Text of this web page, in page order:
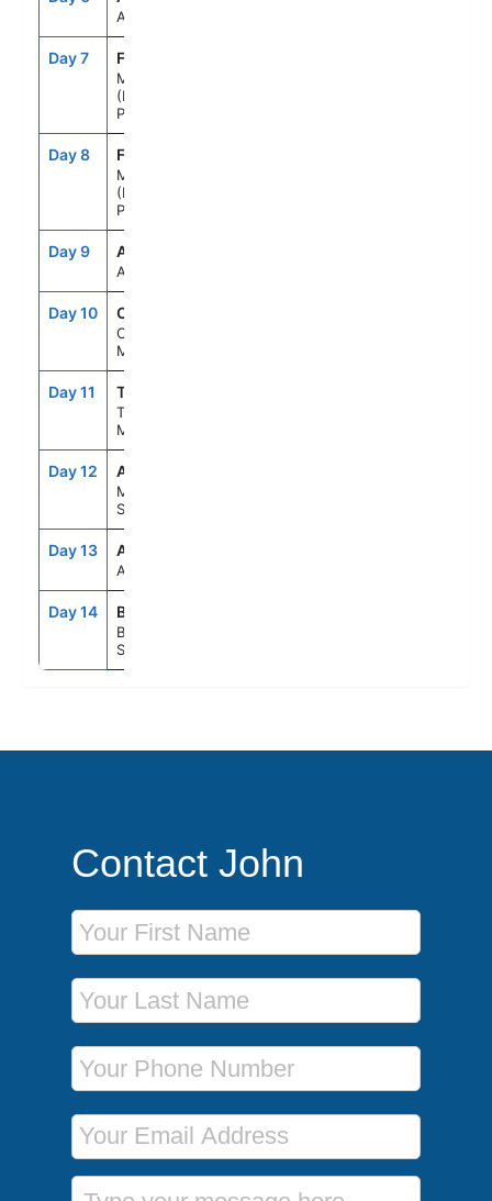
At Sea
Day 7 FNC
Madeira
(Funchal),
Portugal
Day 8 FNC
Madeira
(Funchal),
Portugal
Day 9 ASE
At Sea
Day 10 CAS
Casablanca,
Morocco
Day 11 TNG
Tangier,
Morocco
Day 12 AGP
Malaga,
Spain
Day 13 ASE
At Sea
Day 14 BCN
Barcelona,
Spain
Contact John
First Name
Last Name
Phone Number
Email Address
Message